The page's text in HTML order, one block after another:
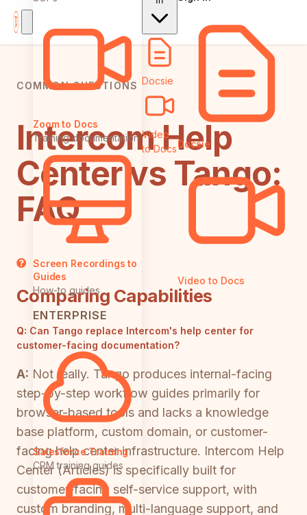
Zoom to Docs
Training documentation
Screen Recordings to
Guides
How-to guides
ENTERPRISE
Salesforce Training
CRM training guides
Docsie
Video
to DocsDocsie
Video to Docs
COMMON QUESTIONS
Intercom Help
Center vs Tango:
FAQ
Comparing Capabilities
Q: Can Tango replace Intercom's help center for
customer-facing documentation?
A: Not really. Tango produces internal-facing
step-by-step workflow guides primarily for
browser-based tools and lacks a knowledge
base platform, custom domain, or customer-
facing help center infrastructure. Intercom Help
Center (Articles) is specifically built for
customer-facing self-service support, with
custom branding, multi-language support, and